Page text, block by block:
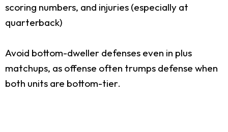
scoring numbers, and injuries (especially at
quarterback)
Avoid bottom-dweller defenses even in plus
matchups, as offense often trumps defense when
both units are bottom-tier.